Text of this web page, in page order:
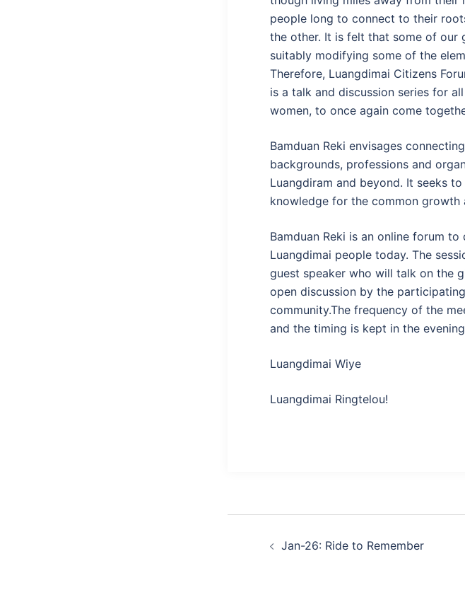
people long to connect to their
the other. It is felt that some of
suitably modifying some of the
Therefore, Luangdimai Citizens
is a talk and discussion series for
women, to once again come
Bamduan Reki envisages
backgrounds, professions and
Luangdiram and beyond. It seeks
knowledge for the common growth
Bamduan Reki is an online forum
Luangdimai people today. The
guest speaker who will talk on the
open discussion by the
community.The frequency of the
and the timing is kept in the
Luangdimai Wiye
Luangdimai Ringtelou!
navigation
Jan-26: Ride to Remember